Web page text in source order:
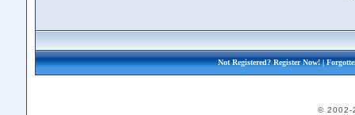
Not Registered?Register Now!|
© 2002-